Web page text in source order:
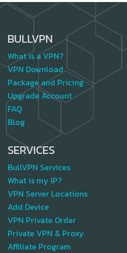
BULLVPN
What is a VPN?
VPN Download
Package and Pricing
Upgrade Account
FAQ
Blog
SERVICES
BullVPN Services
What is my IP?
VPN Server Locations
Add Device
VPN Private Order
Private VPN & Proxy
Affiliate Program